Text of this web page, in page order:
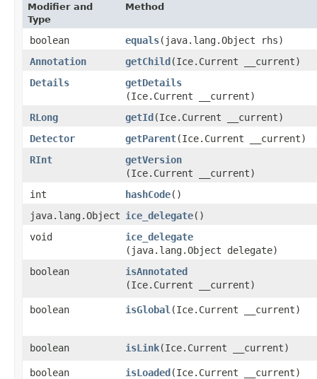
Modifier and
Type
Method
boolean equals​(java.lang.Object rhs)
Annotation
getChild​(Ice.Current __current)
Details
getDetails
(Ice.Current __current)
RLong
getId​(Ice.Current __current)
Detector
getParent​(Ice.Current __current)
RInt
getVersion
(Ice.Current __current)
int
hashCode()
java.lang.Object ice_delegate()
void
ice_delegate
(java.lang.Object delegate)
boolean
isAnnotated
(Ice.Current __current)
boolean isGlobal ​(Ice.Current __current)
boolean isLink​(Ice.Current __current)
boolean isLoaded​(Ice.Current __current)